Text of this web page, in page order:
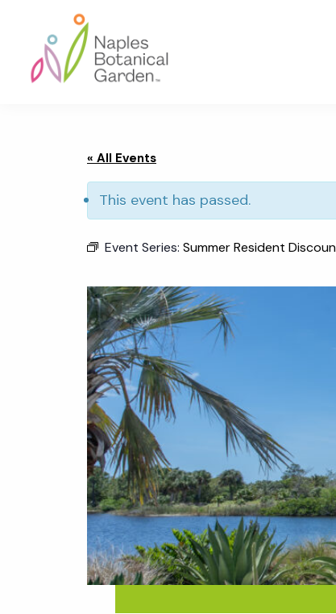
primary
navigation
content
footer
« All Events
This event has passed.
Event Series: Summer Resident